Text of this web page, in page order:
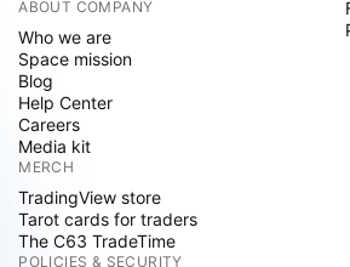
ABOUT COMPANY
Who we are
Space mission
Blog
Help Center
Careers
Media kit
MERCH
TradingView store
Tarot cards for traders
The C63 TradeTime
POLICIES & SECURITY